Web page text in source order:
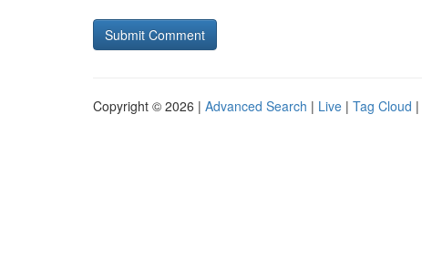
Copyright © 2026 | Advanced Search | Live | Tag Cloud |